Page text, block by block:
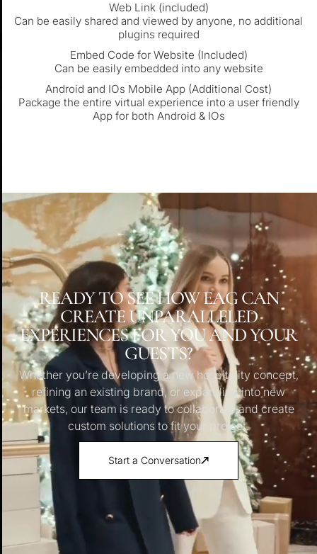
Web Link (included)
Can be easily shared and viewed by anyone, no additional
plugins required
Embed Code for Website (Included)
Can be easily embedded into any website
Android and IOs Mobile App (Additional Cost)
Package the entire virtual experience into a user friendly
App for both Android & IOs
READY TO SEE HOW EAG CAN
CREATE UNPARALLELED
EXPERIENCES FOR YOU AND YOUR
GUESTS?
Whether you’re developing a new hospitality concept,
refining an existing brand, or expanding into new
markets, our team is ready to collaborate and create
custom solutions to fit your project.
Start a Conversation